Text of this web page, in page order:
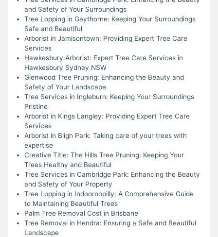
and Safety of Your Surroundings
Tree Lopping in Gaythorne: Keeping Your Surroundings
Safe and Beautiful
Arborist in Jamisontown: Providing Expert Tree Care
Services
Hawkesbury Arborist: Expert Tree Care Services in
Hawkesbury Sydney NSW
Glenwood Tree Pruning: Enhancing the Beauty and
Safety of Your Landscape
Tree Services in Ingleburn: Keeping Your Surroundings
Pristine
Arborist in Kings Langley: Providing Expert Tree Care
Services
Arborist in Bligh Park: Taking care of your trees with
expertise
Creative Title: The Hills Tree Pruning: Keeping Your
Trees Healthy and Beautiful
Tree Services in Cambridge Park: Enhancing the Beauty
and Safety of Your Property
Tree Lopping in Indooroopilly: A Comprehensive Guide
to Maintaining Beautiful Trees
Palm Tree Removal Cost in Brisbane
Tree Removal in Hendra: Ensuring a Safe and Beautiful
Landscape